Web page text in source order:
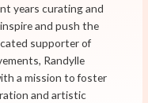
years curating and
and push the
supporter of
Randylle
a mission to foster
and artistic